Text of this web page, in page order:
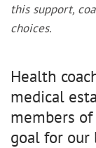
this support,
choices.
Health
medical
members of
goal for our